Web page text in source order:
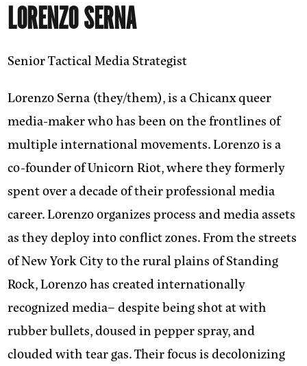
LORENZO SERNA
Senior Tactical Media Strategist
Lorenzo Serna (they/them), is a Chicanx queer
media-maker who has been on the frontlines of
multiple international movements. Lorenzo is a
co-founder of Unicorn Riot, where they formerly
spent over a decade of their professional media
career. Lorenzo organizes process and media assets
as they deploy into conflict zones. From the streets
of New York City to the rural plains of Standing
Rock, Lorenzo has created internationally
recognized media– despite being shot at with
rubber bullets, doused in pepper spray, and
clouded with tear gas. Their focus is decolonizing